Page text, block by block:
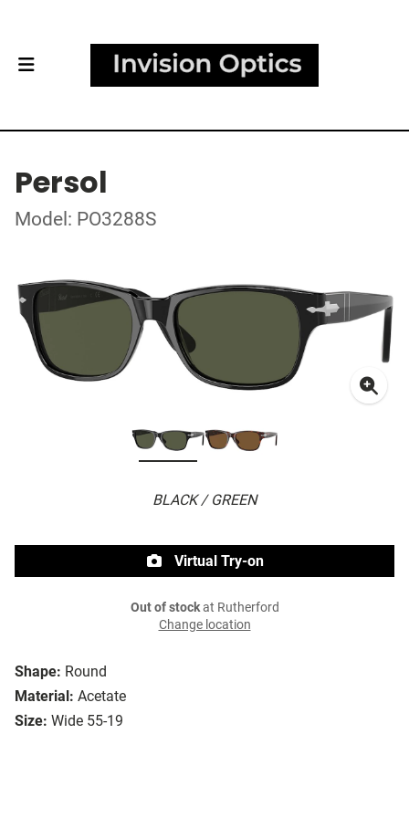
Persol
Model: PO3288S
BLACK / GREEN
Shape: Round
Material: Acetate
Size: Wide 55-19
Virtual Try-on
Out of stockat Rutherford
Change location